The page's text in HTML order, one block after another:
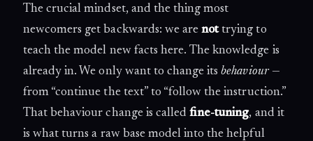
The crucial mindset, and the thing most
newcomers get backwards: we arenottrying to
teach the model new facts here. The knowledge is
already in. We only want to change itsbehaviour—
from “continue the text” to “follow the instruction.”
That behaviour change is calledfine-tuning, and it
is what turns a raw base model into the helpful